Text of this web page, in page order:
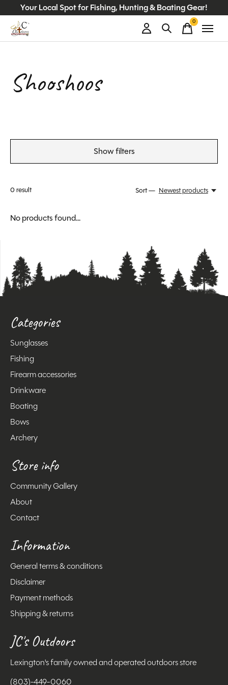
Your Local Spot for Fishing, Hunting & Boating Gear!
0items
Shooshoos
Show filters
0result Sort — Newest products
No products found...
Categories
Sunglasses
Fishing
Firearm accessories
Drinkware
Boating
Bows
Archery
Store info
Community Gallery
About
Contact
Information
General terms & conditions
Disclaimer
Payment methods
Shipping & returns
JC's Outdoors
Lexington's family owned and operated outdoors store
(803)-449-0060